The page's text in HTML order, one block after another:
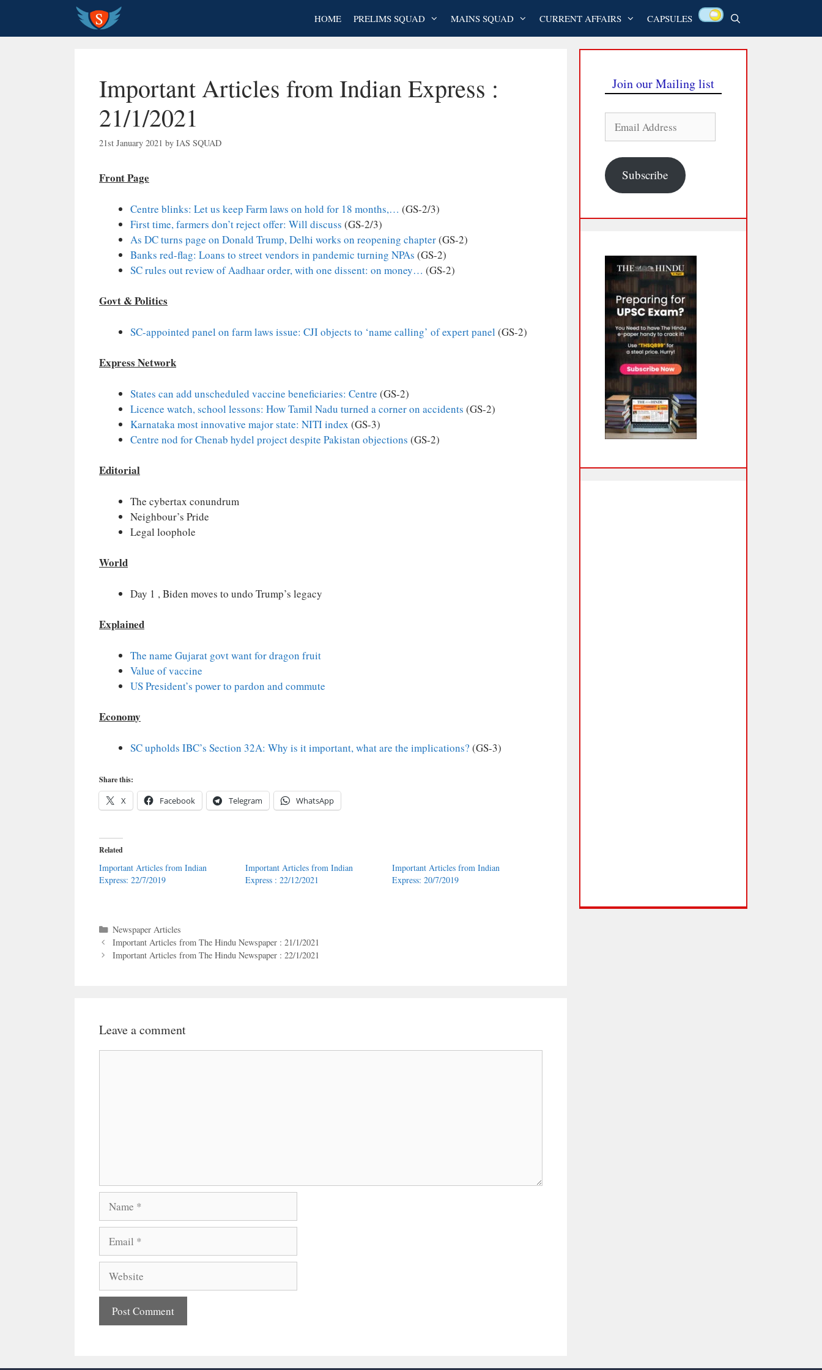
content
HOME PRELIMS SQUAD MAINS SQUAD CURRENT AFFAIRS CAPSULES
Important Articles from Indian Express :
21/1/2021
21st January 2021 by IAS SQUAD
Front Page
Centre blinks: Let us keep Farm laws on hold for 18 months,… (GS-2/3)
First time, farmers don’t reject offer: Will discuss (GS-2/3)
As DC turns page on Donald Trump, Delhi works on reopening chapter(GS-2)
Banks red-flag: Loans to street vendors in pandemic turning NPAs (GS-2)
SC rules out review of Aadhaar order, with one dissent: on money… (GS-2)
Govt & Politics
SC-appointed panel on farm laws issue: CJI objects to ‘name calling’ of expert panel (GS-2)
Express Network
States can add unscheduled vaccine beneficiaries: Centre (GS-2)
Licence watch, school lessons: How Tamil Nadu turned a corner on accidents (GS-2)
Karnataka most innovative major state: NITI index (GS-3)
Centre nod for Chenab hydel project despite Pakistan objections (GS-2)
Editorial
The cybertax conundrum
Neighbour’s Pride
Legal loophole
World
Day 1 , Biden moves to undo Trump’s legacy
Explained
The name Gujarat govt want for dragon fruit
Value of vaccine
US President’s power to pardon and commute
Economy
SC upholds IBC’s Section 32A: Why is it important, what are the implications? (GS-3)
Share this:
X Facebook Telegram WhatsApp
Related
Important Articles from Indian
Express: 22/7/2019
Important Articles from Indian
Express : 22/12/2021
Important Articles from Indian
Express: 20/7/2019
Categories
Newspaper Articles
Important Articles from The Hindu Newspaper : 21/1/2021
Important Articles from The Hindu Newspaper : 22/1/2021
Leave a comment
Join our Mailing list
Address
Subscribe